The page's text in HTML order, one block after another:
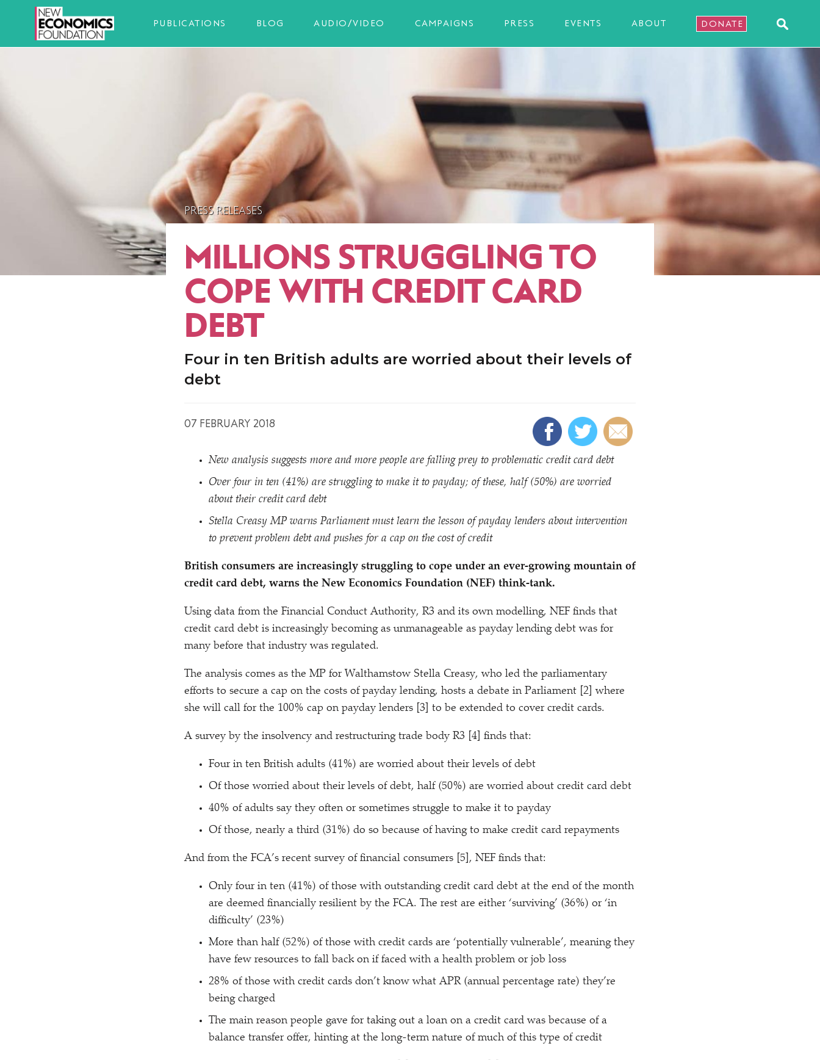
PUBLICATIONS BLOG AUDIO/VIDEO CAMPAIGNS PRESS EVENTS ABOUT DONATE
PRESS RELEASES
MILLIONS STRUGGLING TO
COPE WITH CREDIT CARD
DEBT
Four in ten British adults are worried about their levels of
debt
07 FEBRUARY 2018
New analysis suggests more and more people are falling prey to problematic credit card debt
Over four in ten (41%) are struggling to make it to payday; of these, half (50%) are worried
about their credit card debt
Stella Creasy MP warns Parliament must learn the lesson of payday lenders about intervention
to prevent problem debt and pushes for a cap on the cost of credit
British consumers are increasingly struggling to cope under an ever-growing mountain of
credit card debt, warns the New Economics Foundation (NEF) think-tank.
Using data from the Financial Conduct Authority, R3 and its own modelling, NEF finds that
credit card debt is increasingly becoming as unmanageable as payday lending debt was for
many before that industry was regulated.
The analysis comes as the MP for Walthamstow Stella Creasy, who led the parliamentary
efforts to secure a cap on the costs of payday lending, hosts a debate in Parliament [2] where
she will call for the 100% cap on payday lenders [3] to be extended to cover credit cards.
A survey by the insolvency and restructuring trade body R3 [4] finds that:
Four in ten British adults (41%) are worried about their levels of debt
Of those worried about their levels of debt, half (50%) are worried about credit card debt
40% of adults say they often or sometimes struggle to make it to payday
Of those, nearly a third (31%) do so because of having to make credit card repayments
And from the FCA’s recent survey of financial consumers [5], NEF finds that:
Only four in ten (41%) of those with outstanding credit card debt at the end of the month
are deemed financially resilient by the FCA. The rest are either ‘surviving’ (36%) or ‘in
difficulty’ (23%)
More than half (52%) of those with credit cards are ‘potentially vulnerable’, meaning they
have few resources to fall back on if faced with a health problem or job loss
28% of those with credit cards don’t know what APR (annual percentage rate) they’re
being charged
The main reason people gave for taking out a loan on a credit card was because of a
balance transfer offer, hinting at the long-term nature of much of this type of credit